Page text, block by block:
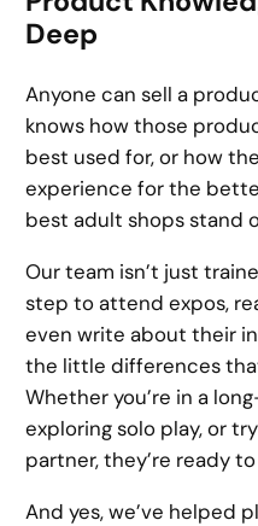
Deep
Anyone can sell a
knows how those
best used for, or how
experience for the
best adult shops stand
Our team isn’t just
step to attend expos,
even write about their
the little differences
Whether you’re in a
exploring solo play, or
partner, they’re ready
And yes, we’ve helped